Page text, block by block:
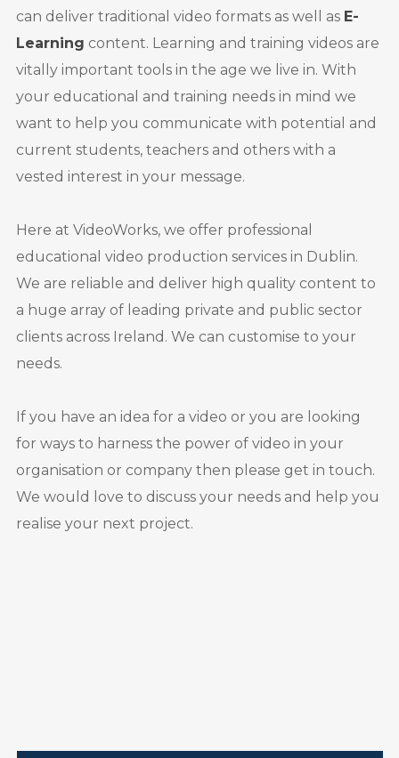
can deliver traditional video formats as well as E-
Learning content. Learning and training videos are
vitally important tools in the age we live in. With
your educational and training needs in mind we
want to help you communicate with potential and
current students, teachers and others with a
vested interest in your message.
Here at VideoWorks, we offer professional
educational video production services in Dublin.
We are reliable and deliver high quality content to
a huge array of leading private and public sector
clients across Ireland. We can customise to your
needs.
If you have an idea for a video or you are looking
for ways to harness the power of video in your
organisation or company then please get in touch.
We would love to discuss your needs and help you
realise your next project.